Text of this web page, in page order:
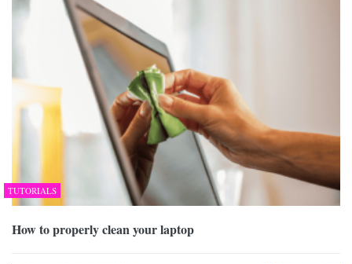
TUTORIALS
How to properly clean your laptop